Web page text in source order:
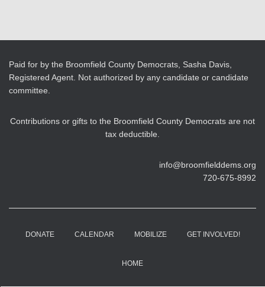
Paid for by the Broomfield County Democrats, Sasha Davis,
Registered Agent. Not authorized by any candidate or candidate
committee.
Contributions or gifts to the Broomfield County Democrats are not
tax deductible.
info@broomfielddems.org
720-675-8992
DONATE CALENDAR MOBILIZE GET INVOLVED!
HOME